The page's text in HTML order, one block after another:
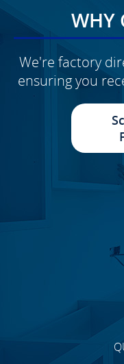
WHY
We're factory
ensuring you